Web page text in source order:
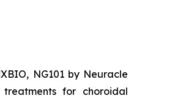
NG101 by Neuracle
for choroidal